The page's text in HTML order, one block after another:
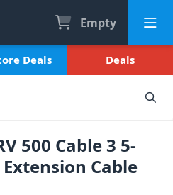
Empty
Deals Deals
500 Cable 3 5-
Cable